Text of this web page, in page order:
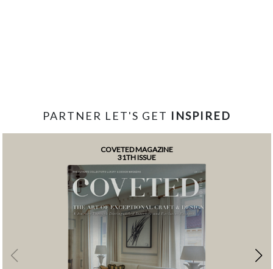
PARTNER LET'S GET INSPIRED
COVETED MAGAZINE
31TH ISSUE